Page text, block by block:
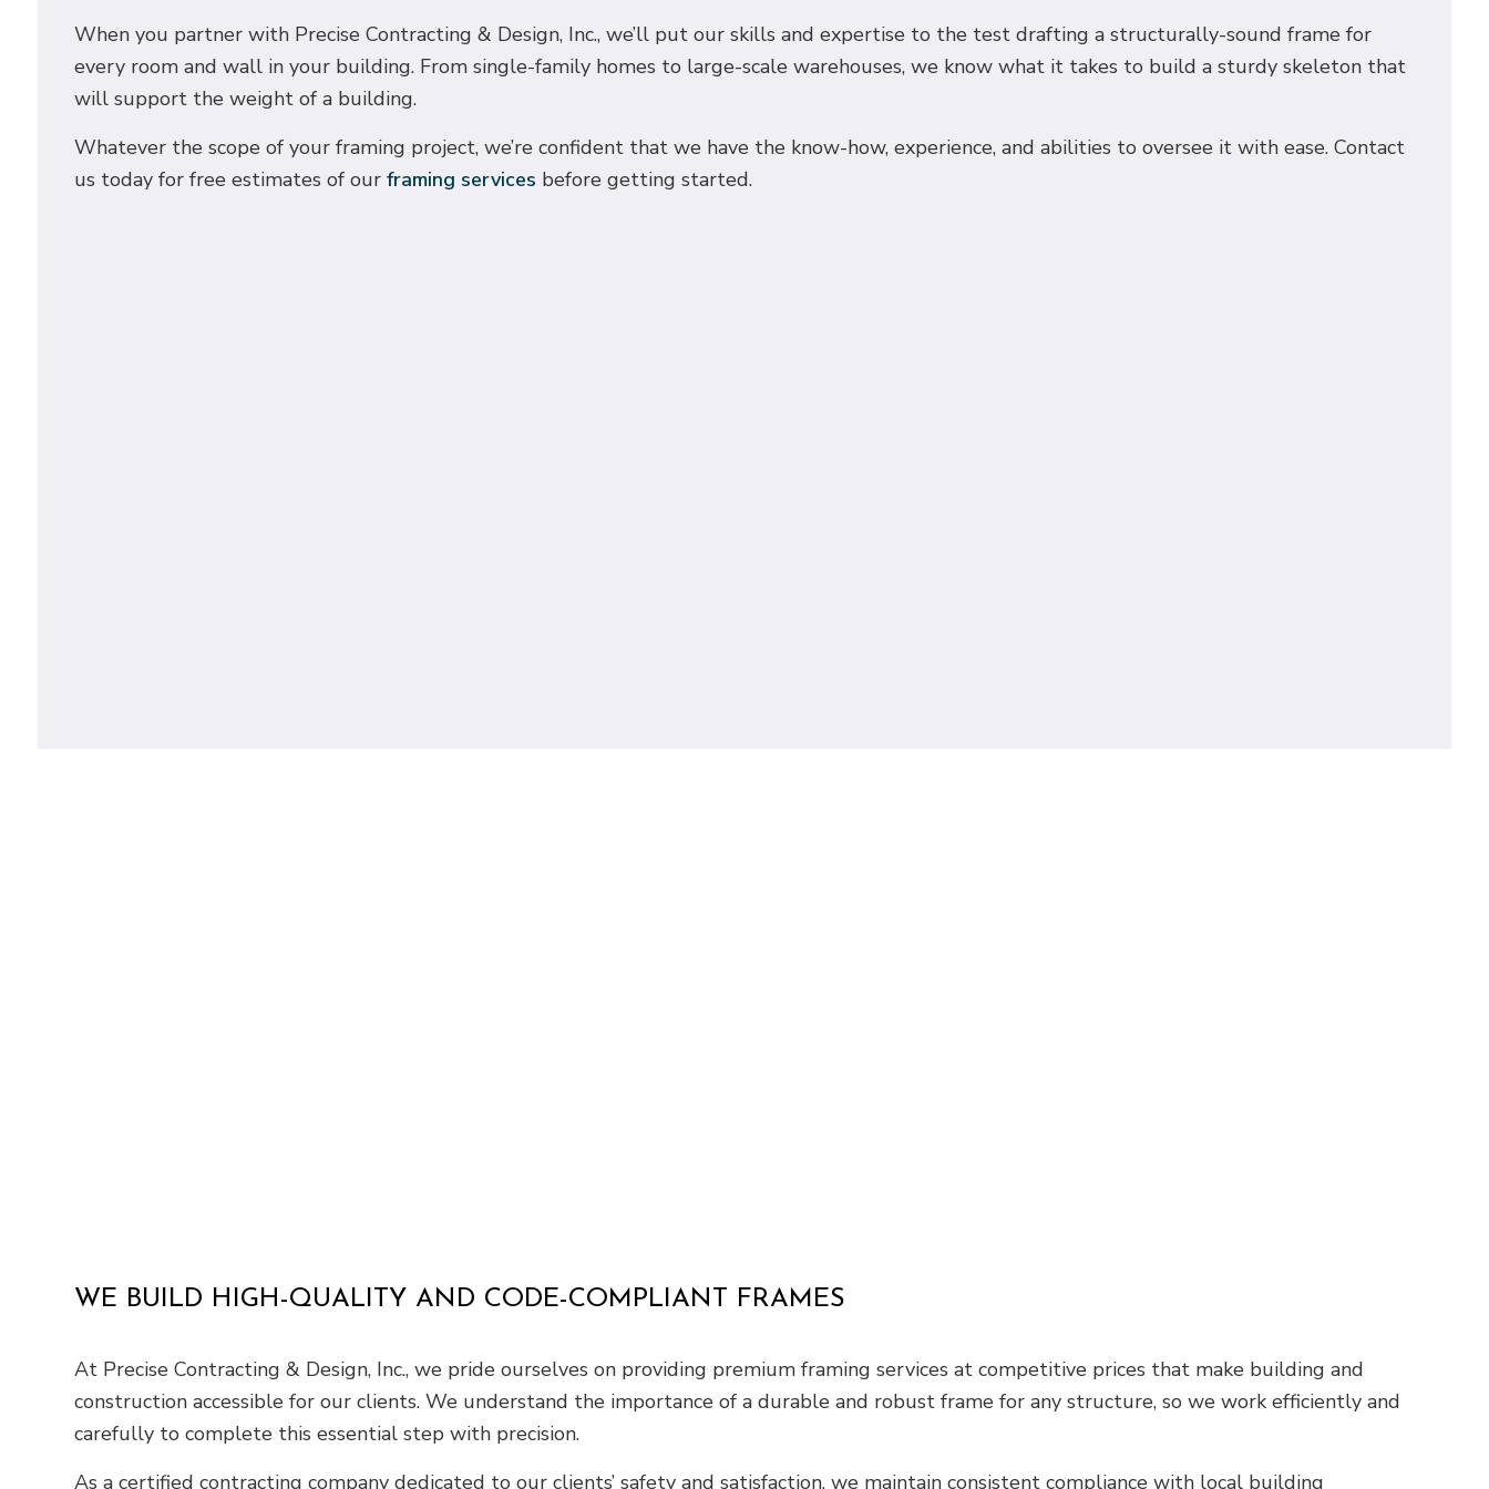
When you partner with Precise Contracting & Design, Inc., we’ll put our skills and expertise to the test drafting a structurally-sound frame for
every room and wall in your building. From single-family homes to large-scale warehouses, we know what it takes to build a sturdy skeleton that
will support the weight of a building.
Whatever the scope of your framing project, we’re confident that we have the know-how, experience, and abilities to oversee it with ease. Contact
us today for free estimates of ourframing services before getting started.
WE BUILD HIGH-QUALITY AND CODE-COMPLIANT FRAMES
At Precise Contracting & Design, Inc., we pride ourselves on providing premium framing services at competitive prices that make building and
construction accessible for our clients. We understand the importance of a durable and robust frame for any structure, so we work efficiently and
carefully to complete this essential step with precision.
As a certified contracting company dedicated to our clients’ safety and satisfaction, we maintain consistent compliance with local building